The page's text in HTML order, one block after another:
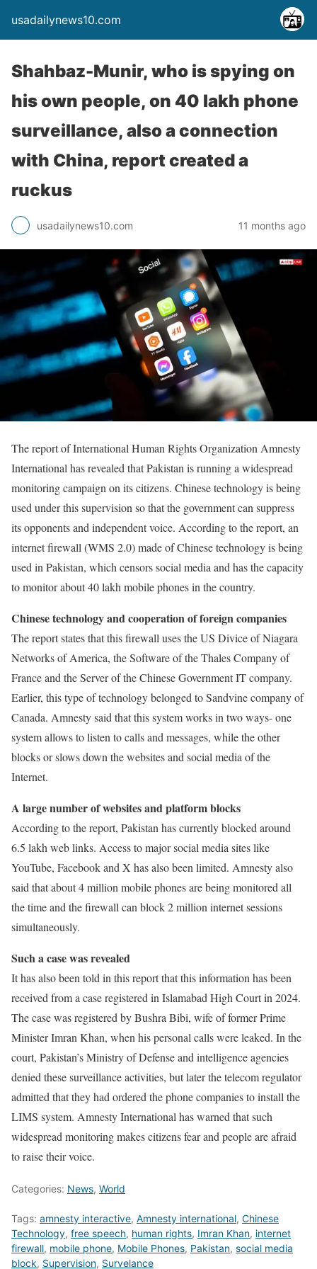
usadailynews10.com
Shahbaz-Munir, who is spying on
his own people, on 40 lakh phone
surveillance, also a connection
with China, report created a
ruckus
usadailynews10.com 11 months ago
The report of International Human Rights Organization Amnesty
International has revealed that Pakistan is running a widespread
monitoring campaign on its citizens. Chinese technology is being
used under this supervision so that the government can suppress
its opponents and independent voice. According to the report, an
internet firewall (WMS 2.0) made of Chinese technology is being
used in Pakistan, which censors social media and has the capacity
to monitor about 40 lakh mobile phones in the country.
Chinese technology and cooperation of foreign companies
The report states that this firewall uses the US Divice of Niagara
Networks of America, the Software of the Thales Company of
France and the Server of the Chinese Government IT company.
Earlier, this type of technology belonged to Sandvine company of
Canada. Amnesty said that this system works in two ways- one
system allows to listen to calls and messages, while the other
blocks or slows down the websites and social media of the
Internet.
A large number of websites and platform blocks
According to the report, Pakistan has currently blocked around
6.5 lakh web links. Access to major social media sites like
YouTube, Facebook and X has also been limited. Amnesty also
said that about 4 million mobile phones are being monitored all
the time and the firewall can block 2 million internet sessions
simultaneously.
Such a case was revealed
It has also been told in this report that this information has been
received from a case registered in Islamabad High Court in 2024.
The case was registered by Bushra Bibi, wife of former Prime
Minister Imran Khan, when his personal calls were leaked. In the
court, Pakistan’s Ministry of Defense and intelligence agencies
denied these surveillance activities, but later the telecom regulator
admitted that they had ordered the phone companies to install the
LIMS system. Amnesty International has warned that such
widespread monitoring makes citizens fear and people are afraid
to raise their voice.
Categories: News, World
Tags: amnesty interactive, Amnesty international, Chinese
Technology, free speech, human rights, Imran Khan, internet
firewall, mobile phone, Mobile Phones, Pakistan, social media
block, Supervision, Survelance